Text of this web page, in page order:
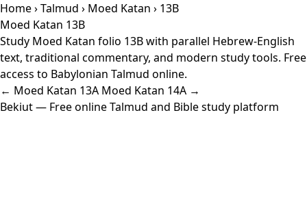
Home›Talmud › Moed Katan › 13B
Moed Katan 13B
Study Moed Katan folio 13B with parallel Hebrew-English
text, traditional commentary, and modern study tools. Free
access to Babylonian Talmud online.
← Moed Katan 13A Moed Katan 14A →
Bekiut— Free online Talmud and Bible study platform